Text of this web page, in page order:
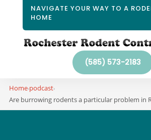
NAVIGATE YOUR WAY TO A
HOME
(585) 573-2183
Home›podcast›
Are burrowing rodents a particular problem in